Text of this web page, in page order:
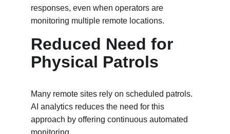
responses, even when operators are
monitoring multiple remote locations.
Reduced Need for
Physical Patrols
Many remote sites rely on scheduled patrols.
AI analytics reduces the need for this
approach by offering continuous automated
monitoring.